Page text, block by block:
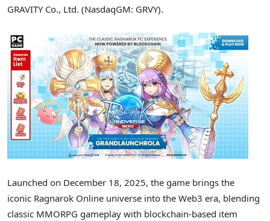
GRAVITY Co., Ltd. (NasdaqGM: GRVY).
Launched on December 18, 2025, the game brings the
iconic Ragnarok Online universe into the Web3 era, blending
classic MMORPG gameplay with blockchain-based item